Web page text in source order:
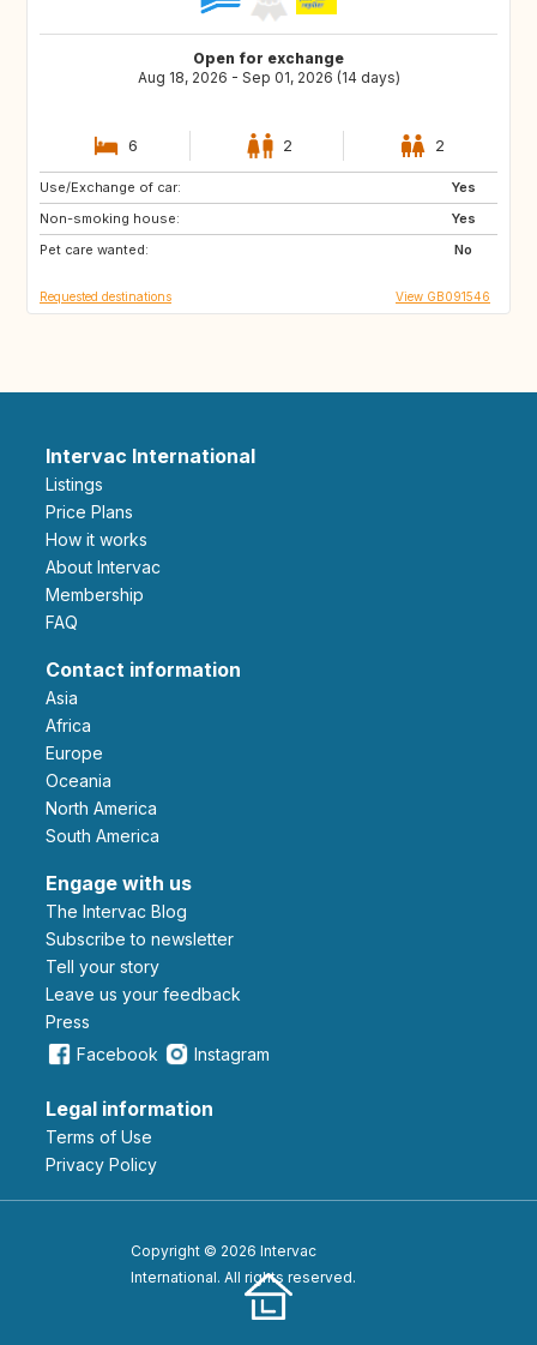
Open for exchange
Aug 18, 2026 - Sep 01, 2026 (14 days)
6 2 2
Use/Exchange of car:
Yes
Non-smoking house:
Yes
Pet care wanted:
No
IS
NO
FR
Requested destinations View GB091546
Intervac International
Listings
Price Plans
How it works
About Intervac
Membership
FAQ
Contact information
Asia
Africa
Europe
Oceania
North America
South America
Engage with us
The Intervac Blog
Subscribe to newsletter
Tell your story
leave us your feedback
Press
Facebook
Instagram
Legal information
Terms of Use
Privacy Policy
Copyright © 2026 Intervac
International. All rights reserved.